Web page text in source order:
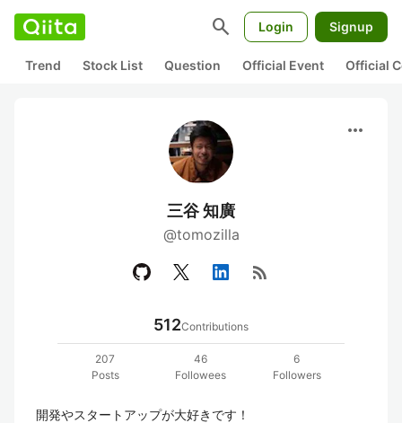
search Login Signup
Trend Stock List Question Official Event Official
more_horiz
三谷 知廣
@tomozilla
rss_feed
512Contributions
207
Posts
46
Followees
6
Followers
開発やスタートアップが大好きです！